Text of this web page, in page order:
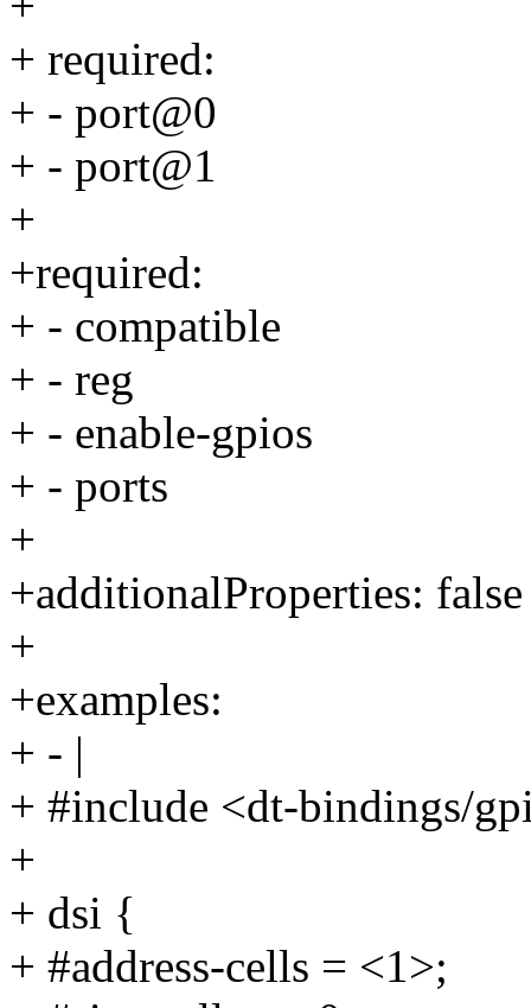
+ required:
+ - port@0
+ - port@1
+
+required:
+ - compatible
+ - reg
+ - enable-gpios
+ - ports
+
+additionalProperties: false
+
+examples:
+ - |
+ #include <dt-bindings/
+
+ dsi {
+ #address-cells = <1>;